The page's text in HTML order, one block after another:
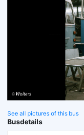
See all pictures of this bus
Busdetails